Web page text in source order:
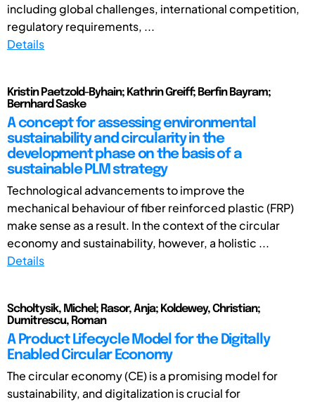
including global challenges, international competition,
regulatory requirements, ...
Details
Kristin Paetzold-Byhain; Kathrin Greiff; Berfin Bayram;
Bernhard Saske
A concept for assessing environmental
sustainability and circularity in the
development phase on the basis of a
sustainable PLM strategy
Technological advancements to improve the
mechanical behaviour of fiber reinforced plastic (FRP)
make sense as a result. In the context of the circular
economy and sustainability, however, a holistic ...
Details
Scholtysik, Michel; Rasor, Anja; Koldewey, Christian;
Dumitrescu, Roman
A Product Lifecycle Model for the Digitally
Enabled Circular Economy
The circular economy (CE) is a promising model for
sustainability, and digitalization is crucial for